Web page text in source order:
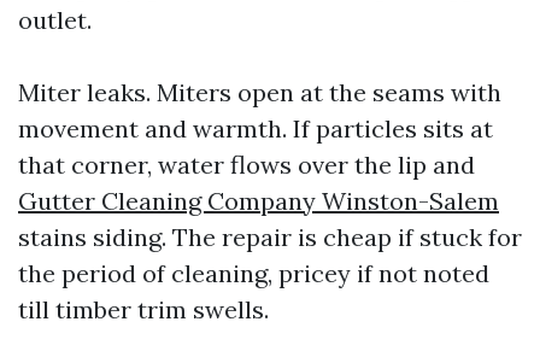
outlet.
Miter leaks. Miters open at the seams with
movement and warmth. If particles sits at
that corner, water flows over the lip and
Gutter Cleaning Company Winston-Salem
stains siding. The repair is cheap if stuck for
the period of cleaning, pricey if not noted
till timber trim swells.